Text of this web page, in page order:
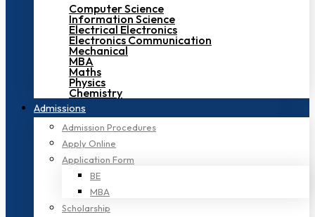
Computer Science
Information Science
Electrical Electronics
Electronics Communication
Mechanical
MBA
Maths
Physics
Chemistry
Admissions
Admission Procedures
Apply Online
Application Form
BE
MBA
Scholarship